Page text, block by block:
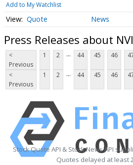
Add to My Watchlist
Quote News
Press Releases about
<
Previous
1 2 ... 44 45 46
<
Previous
1 2 ... 44 45 46
Stock Quote API & Stock News API
Quotes delayed at least